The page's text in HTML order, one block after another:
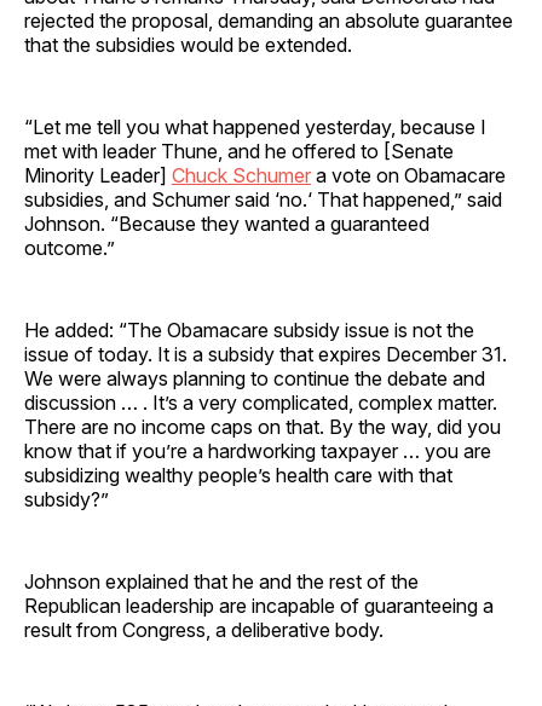
rejected the proposal, demanding an absolute guarantee
that the subsidies would be extended.
“Let me tell you what happened yesterday, because I
met with leader Thune, and he offered to [Senate
Minority Leader] Chuck Schumer a vote on Obamacare
subsidies, and Schumer said ‘no.‘ That happened,” said
Johnson. “Because they wanted a guaranteed
outcome.”
He added: “The Obamacare subsidy issue is not the
issue of today. It is a subsidy that expires December 31.
We were always planning to continue the debate and
discussion … . It’s a very complicated, complex matter.
There are no income caps on that. By the way, did you
know that if you’re a hardworking taxpayer … you are
subsidizing wealthy people’s health care with that
subsidy?”
Johnson explained that he and the rest of the
Republican leadership are incapable of guaranteeing a
result from Congress, a deliberative body.